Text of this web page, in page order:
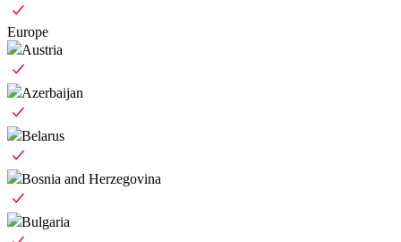
Europe
Austria
Azerbaijan
Belarus
Bosnia and Herzegovina
Bulgaria